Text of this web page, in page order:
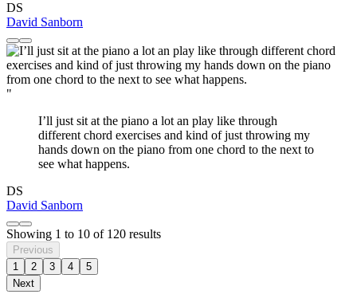
DS
David Sanborn
"
I’ll just sit at the piano a lot an play like through
different chord exercises and kind of just throwing my
hands down on the piano from one chord to the next to
see what happens.
DS
David Sanborn
Showing 1 to 10 of 120 results
Previous
1
2 3 4
5
Next